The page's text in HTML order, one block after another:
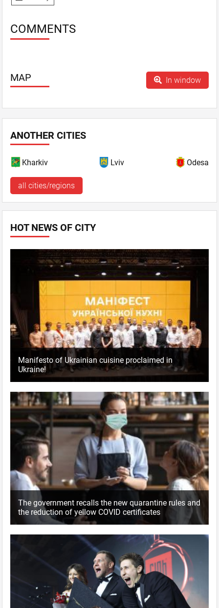
COMMENTS
MAP In window
ANOTHER CITIES
Kharkiv Lviv Odesa
all cities/regions
HOT NEWS OF CITY
Manifesto of Ukrainian cuisine proclaimed in
Ukraine!
The government recalls the new quarantine rules and
the reduction of yellow COVID certificates